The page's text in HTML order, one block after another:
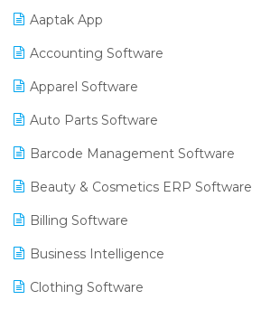
Aaptak App
Accounting Software
Apparel Software
Auto Parts Software
Barcode Management Software
Beauty & Cosmetics ERP Software
Billing Software
Business Intelligence
Clothing Software